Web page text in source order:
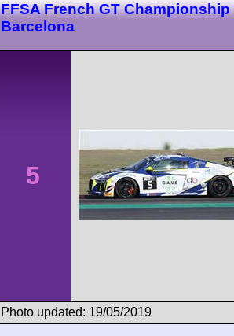
FFSA French GT Championship
Barcelona
5
Photo updated: 19/05/2019